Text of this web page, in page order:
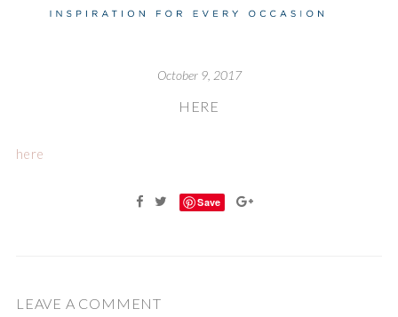
October 9, 2017
HERE
here
Save
LEAVE A COMMENT